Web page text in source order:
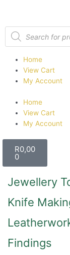
Home
View Cart
My Account
Home
View Cart
My Account
R0,00
0
Jewellery
Knife
Findings